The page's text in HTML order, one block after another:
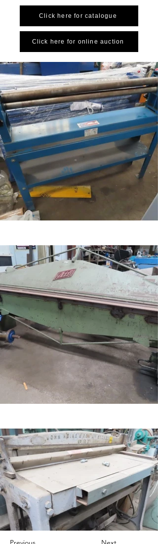
Click here for catalogue
Click here for online auction